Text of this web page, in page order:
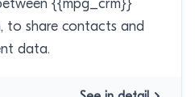
{{mpg_crm}}
to share contacts and
data.